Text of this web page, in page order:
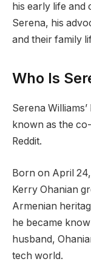
his early life and
Serena, his
and their family
Who Is
Serena
known as the
Reddit.
Born on April
Kerry Ohanian
Armenian
he became
husband,
tech world.